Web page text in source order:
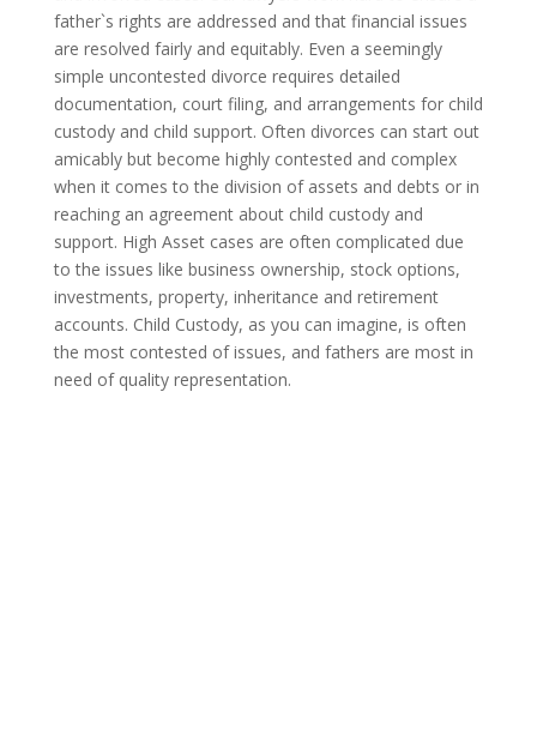
father`s rights are addressed and that financial issues
are resolved fairly and equitably. Even a seemingly
simple uncontested divorce requires detailed
documentation, court filing, and arrangements for child
custody and child support. Often divorces can start out
amicably but become highly contested and complex
when it comes to the division of assets and debts or in
reaching an agreement about child custody and
support. High Asset cases are often complicated due
to the issues like business ownership, stock options,
investments, property, inheritance and retirement
accounts. Child Custody, as you can imagine, is often
the most contested of issues, and fathers are most in
need of quality representation.